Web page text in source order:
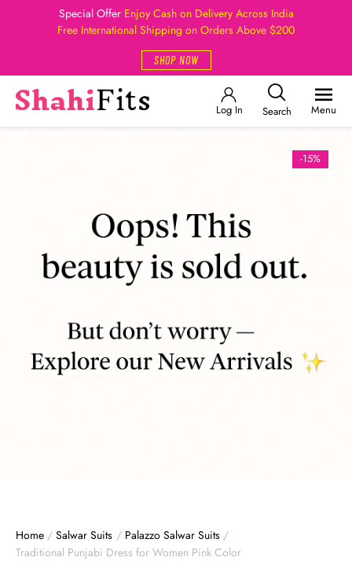
Special Offer Enjoy Cash on Delivery Across India
Free International Shipping on Orders Above $200
SHOP NOW
Log In Search Menu
-15%
Home / Salwar Suits / Palazzo Salwar Suits /
Traditional Punjabi Dress for Women Pink Color